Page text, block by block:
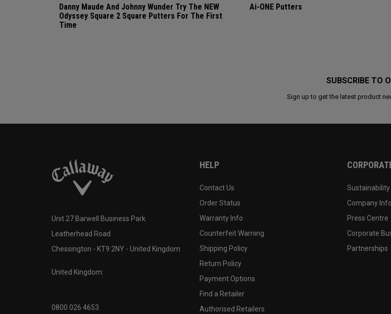
Danny Maude And Johnny Wunder Try The NEW
Odyssey Square 2 Square Putters For The First
Time
Ai-ONE Putters
SUBSCRIBE TO
Sign up to get the latest product
Unit 27 Barwell Business Park
Leatherhead Road
Chessington - KT9 2NY - United Kingdom
United Kingdom:
0800 026 4653
HELP
Contact Us
Order Status
Warranty Info
Counterfeit Warning
Shipping Policy
Return Policy
Payment Options
Find a Retailer
Authorised Retailers
Sustainability
Company Info
Press Centre
Corporate
Partnerships